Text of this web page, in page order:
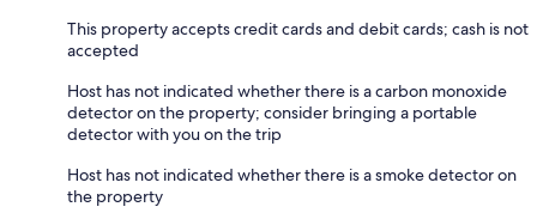
This property accepts credit cards and debit cards; cash is not
accepted
Host has not indicated whether there is a carbon monoxide
detector on the property; consider bringing a portable
detector with you on the trip
Host has not indicated whether there is a smoke detector on
the property